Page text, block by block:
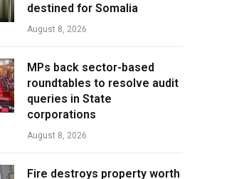
destined for Somalia
August 8, 2026
MPs back sector-based
roundtables to resolve audit
queries in State
corporations
August 8, 2026
Fire destroys property worth